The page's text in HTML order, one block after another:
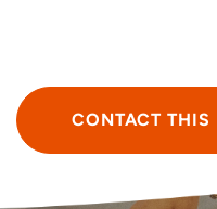
CONTACT THIS